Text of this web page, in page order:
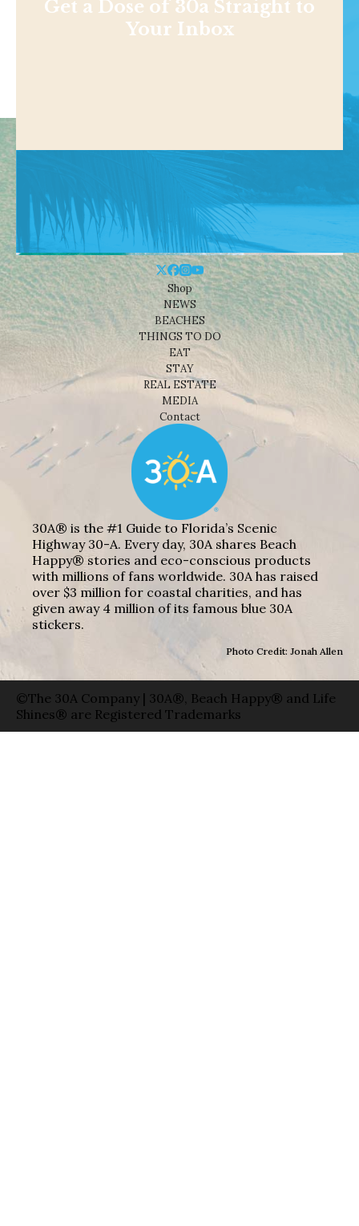
Get a Dose of 30a Straight to
Your Inbox
Shop
NEWS
BEACHES
THINGS TO DO
EAT
STAY
REAL ESTATE
MEDIA
Contact
30A® is the #1 Guide to Florida’s Scenic
Highway 30-A. Every day, 30A shares Beach
Happy® stories and eco-conscious products
with millions of fans worldwide. 30A has raised
over $3 million for coastal charities, and has
given away 4 million of its famous blue 30A
stickers.
Photo Credit: Jonah Allen
©The 30A Company | 30A®, Beach Happy® and Life
Shines® are Registered Trademarks